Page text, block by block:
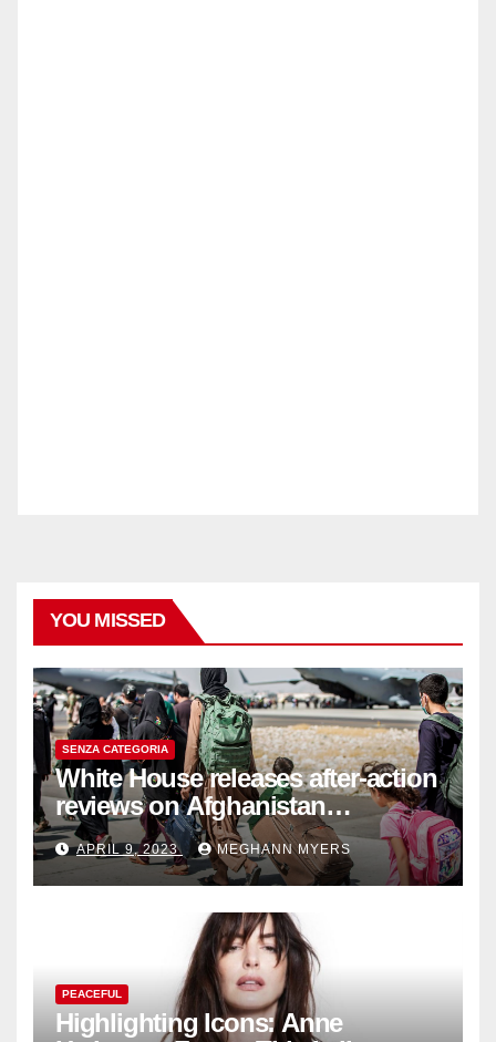
YOU MISSED
SENZA CATEGORIA
White House releases after-action
reviews on Afghanistan
withdrawal
APRIL 9, 2023 MEGHANN MYERS
PEACEFUL
Highlighting Icons: Anne